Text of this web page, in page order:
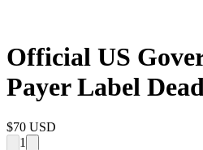
Official US
Payer Label
$70 USD
1